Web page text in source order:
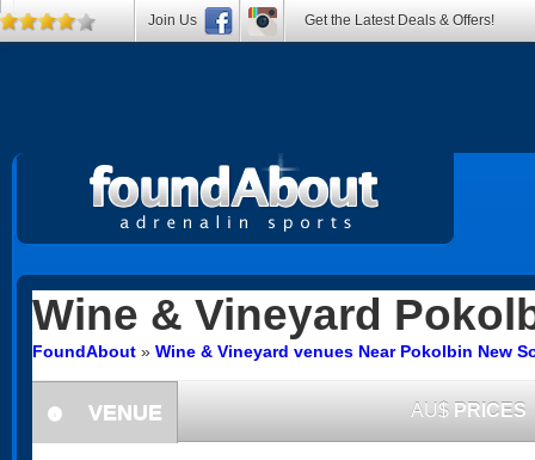
Wine & Vineyard
FoundAbout » Wine & Vineyard venues Near Pokolbin New
information
VENUE AU$ PRICES
Join Us Get the Latest Deals & Offers!